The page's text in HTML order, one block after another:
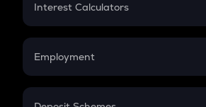
Credit Card EMI
Interest Calculators
Compound Interest
Employment
In-Hand Salary